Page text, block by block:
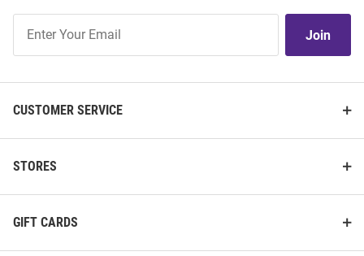
Our
Join
CUSTOMER SERVICE
STORES
GIFT CARDS